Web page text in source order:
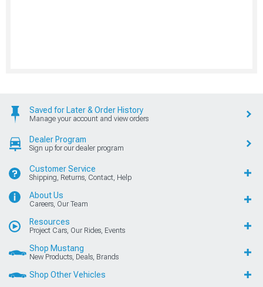
Saved for Later & Order History
Manage your account and view orders
Dealer Program
Sign up for our dealer program
Customer Service
Shipping, Returns, Contact, Help
About Us
Careers, Our Team
Resources
Project Cars, Our Rides, Events
Shop Mustang
New Products, Deals, Brands
Shop Other Vehicles